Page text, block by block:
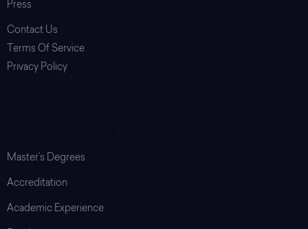
Press
Contact Us
Terms Of Service
Privacy Policy
Master’s Degrees
Accreditation
Academic Experience